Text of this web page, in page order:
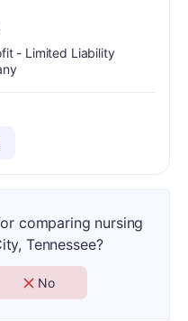
- Limited Liability
comparing nursing
Tennessee?
No